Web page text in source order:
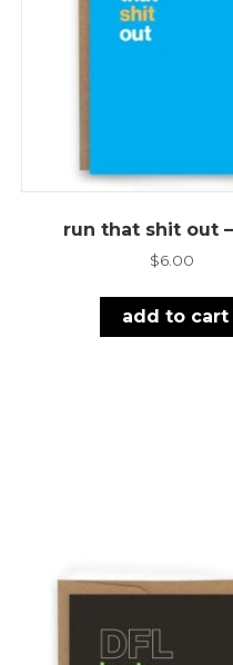
run that shit out
$6.00
add to cart